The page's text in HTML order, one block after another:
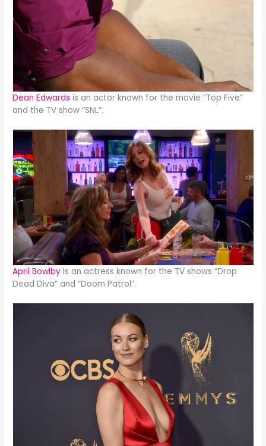
Dean Edwards is an actor known for the movie “Top Five”
and the TV show “SNL”.
April Bowlby is an actress known for the TV shows “Drop
Dead Diva” and “Doom Patrol”.